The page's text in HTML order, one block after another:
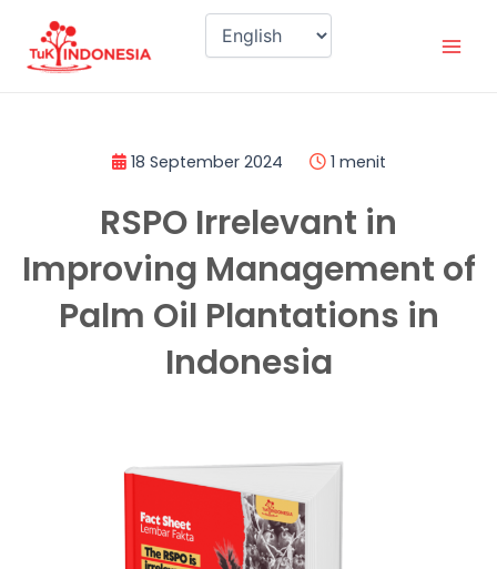
content
18 September 2024 1 menit
RSPO Irrelevant in
Improving Management of
Palm Oil Plantations in
Indonesia